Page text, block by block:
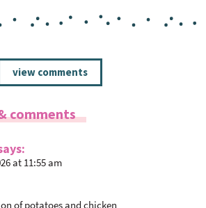
view comments
comments
at 11:55 am
of potatoes and chicken